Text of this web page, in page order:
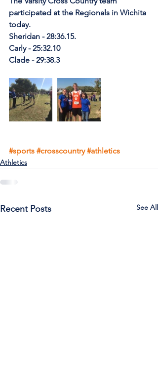
participated at the Regionals in Wichita
today.
Sheridan - 28:36.15.
Carly - 25:32.10
Clade - 29:38.3
#sports #crosscountry #athletics
Athletics
Recent Posts See All